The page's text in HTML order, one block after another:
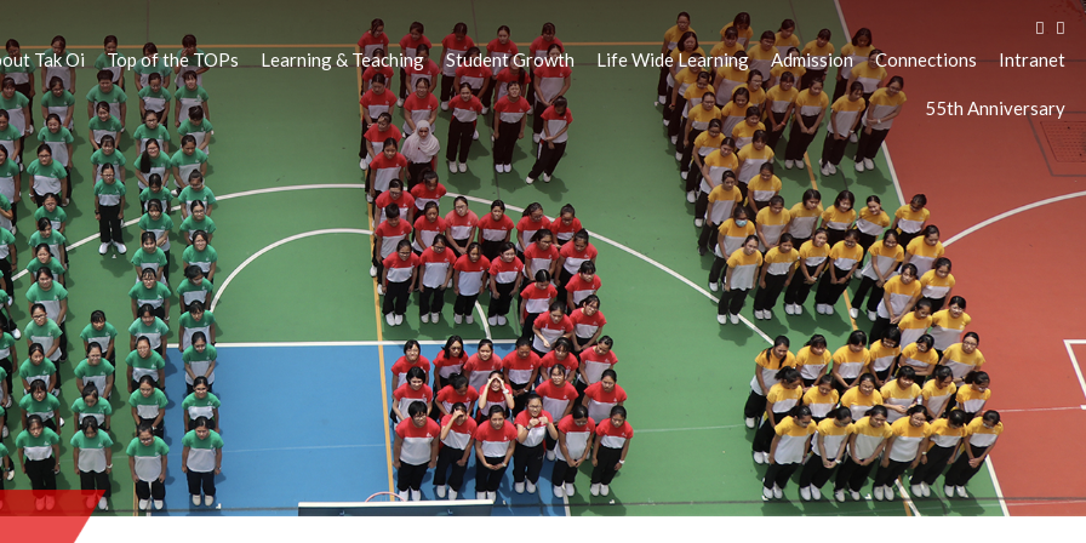
Tak Oi Top of the TOPs Learning & Teaching Student Growth Life Wide Learning Admission Connections Intranet
55th Anniversary